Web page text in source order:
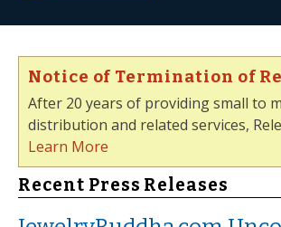
Notice of Termination of
After 20 years of providing small to
distribution and related services,
Learn More
Recent Press Releases